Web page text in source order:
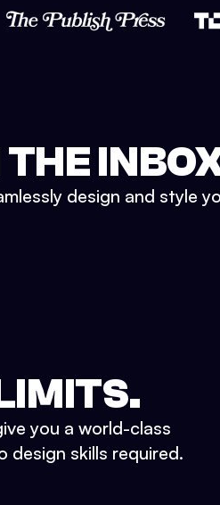
design and style
you a world-class
design skills required.